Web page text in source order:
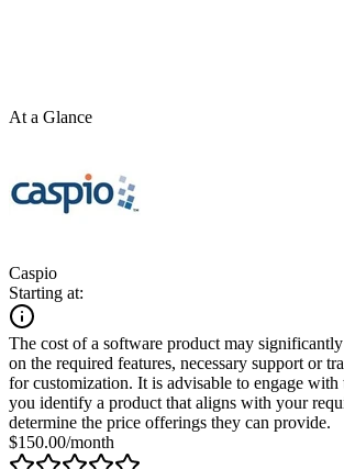
At a Glance
Caspio
Starting at:
The cost of a software product may
on the required features, necessary support or
for customization. It is advisable to engage with
you identify a product that aligns with your
determine the price offerings they can provide.
$150.00/month